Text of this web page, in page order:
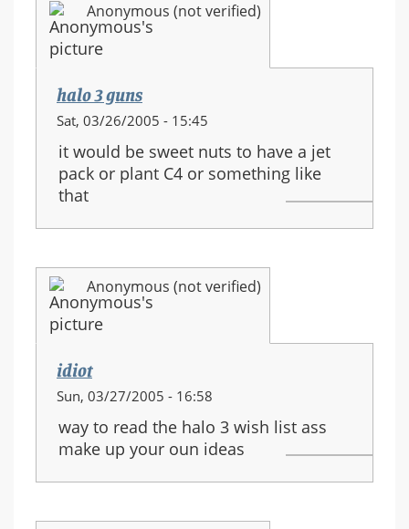
Anonymous (not verified)
halo 3 guns
Sat, 03/26/2005 - 15:45
it would be sweet nuts to have a jet
pack or plant C4 or something like
that
Anonymous (not verified)
idiot
Sun, 03/27/2005 - 16:58
way to read the halo 3 wish list ass
make up your oun ideas